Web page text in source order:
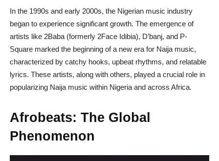
In the 1990s and early 2000s, the Nigerian music industry
began to experience significant growth. The emergence of
artists like 2Baba (formerly 2Face Idibia), D’banj, and P-
Square marked the beginning of a new era for Naija music,
characterized by catchy hooks, upbeat rhythms, and relatable
lyrics. These artists, along with others, played a crucial role in
popularizing Naija music within Nigeria and across Africa.
Afrobeats: The Global
Phenomenon